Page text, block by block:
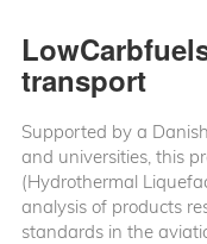
transport
Supported by a
and universities, this
(Hydrothermal
analysis of products
standards in the